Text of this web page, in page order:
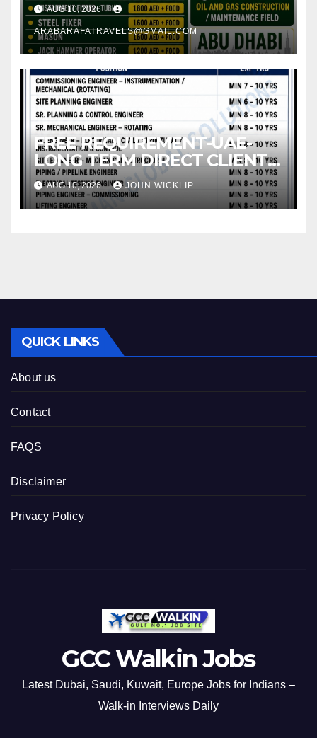
AUG 10, 2026
ARABARAFATRAVELS@GMAIL.COM
FREE REQUIREMENT-UAE-
LONG TERM DIRECT CLIENT
INTERVIEW IN CHENNAI @ 12-
08-2026
AUG 10, 2026 JOHN WICKLIP
QUICK LINKS
About us
Contact
FAQS
Disclaimer
Privacy Policy
GCC Walkin Jobs
Latest Dubai, Saudi, Kuwait, Europe Jobs for Indians –
Walk-in Interviews Daily